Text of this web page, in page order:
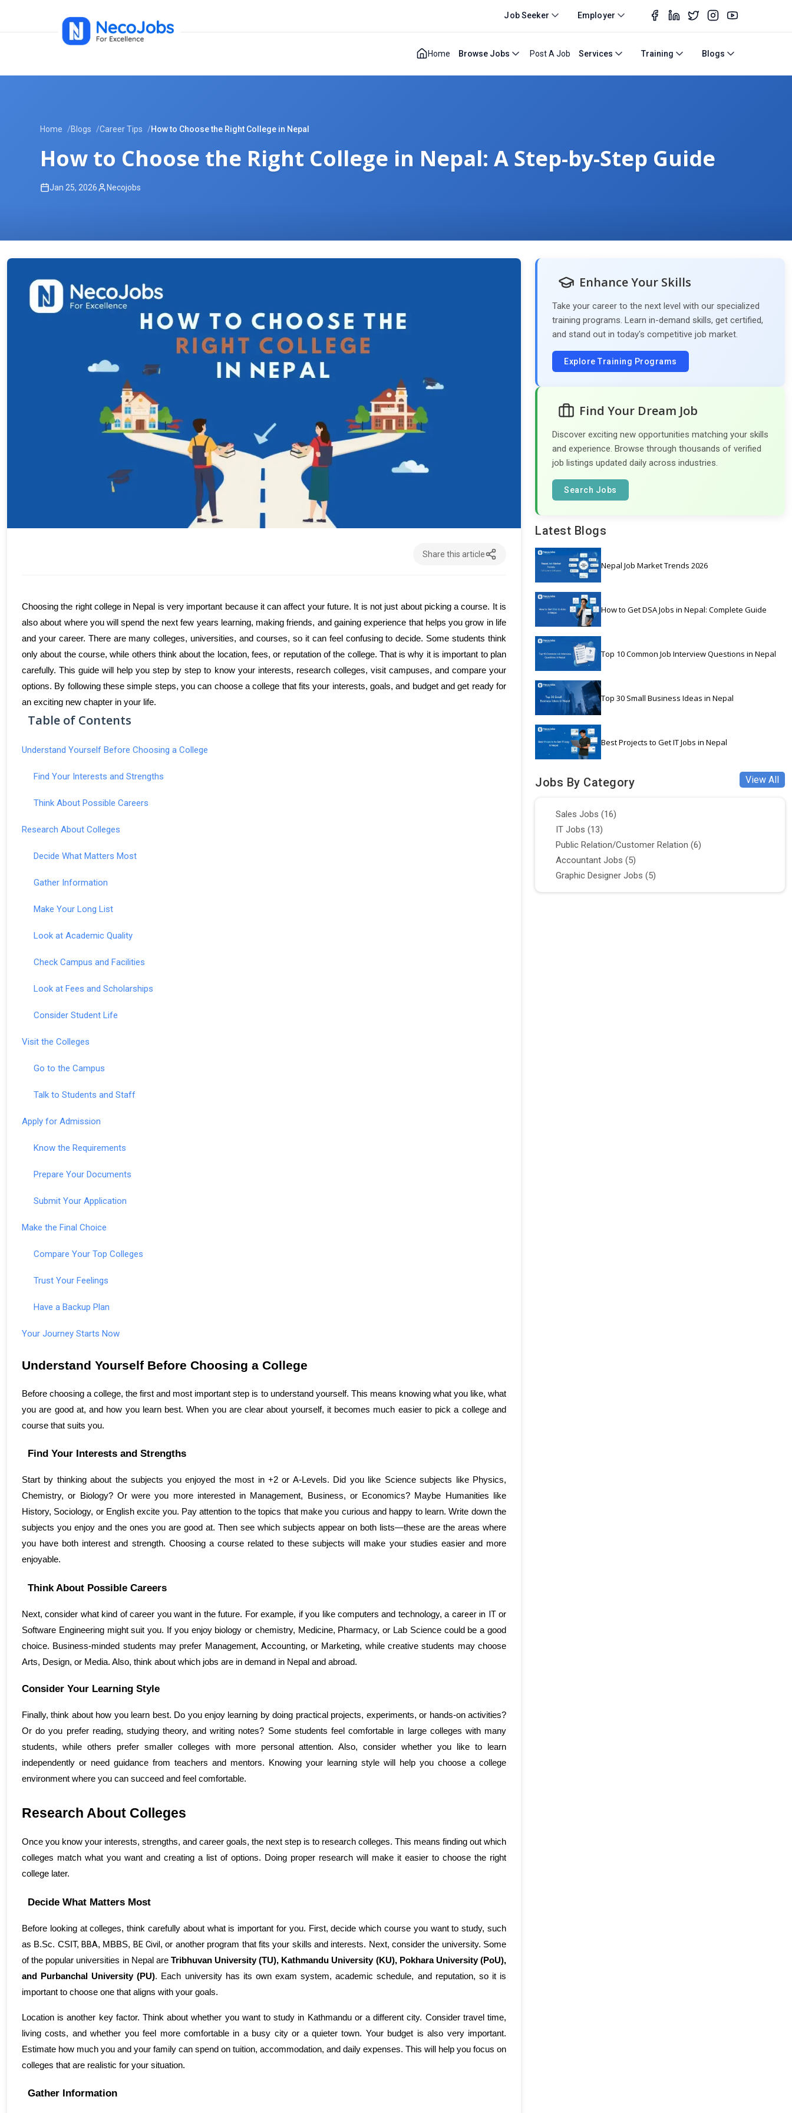
Job Seeker Employer
Home Browse Jobs Post A Job Services Training Blogs
Home Blogs Career Tips How to Choose the Right College in Nepal
How to Choose the Right College in Nepal: A Step-by-Step Guide
Jan 25, 2026 Necojobs
Share this article
Choosing the right college in Nepal is very important because it can affect your future. It is not just about picking a course. It is
also about where you will spend the next few years learning, making friends, and gaining experience that helps you grow in life
and your career. There are many colleges, universities, and courses, so it can feel confusing to decide. Some students think
only about the course, while others think about the location, fees, or reputation of the college. That is why it is important to plan
carefully. This guide will help you step by step to know your interests, research colleges, visit campuses, and compare your
options. By following these simple steps, you can choose a college that fits your interests, goals, and budget and get ready for
an exciting new chapter in your life.
Table of Contents
Understand Yourself Before Choosing a College
Find Your Interests and Strengths
Think About Possible Careers
Research About Colleges
Decide What Matters Most
Gather Information
Make Your Long List
Look at Academic Quality
Check Campus and Facilities
Look at Fees and Scholarships
Consider Student Life
Visit the Colleges
Go to the Campus
Talk to Students and Staff
Apply for Admission
Know the Requirements
Prepare Your Documents
Submit Your Application
Make the Final Choice
Compare Your Top Colleges
Trust Your Feelings
Have a Backup Plan
Your Journey Starts Now
Understand Yourself Before Choosing a College
Before choosing a college, the first and most important step is to understand yourself. This means knowing what you like, what
you are good at, and how you learn best. When you are clear about yourself, it becomes much easier to pick a college and
course that suits you.
Find Your Interests and Strengths
Start by thinking about the subjects you enjoyed the most in +2 or A-Levels. Did you like Science subjects like Physics,
Chemistry, or Biology? Or were you more interested in Management, Business, or Economics? Maybe Humanities like
History, Sociology, or English excite you. Pay attention to the topics that make you curious and happy to learn. Write down the
subjects you enjoy and the ones you are good at. Then see which subjects appear on both lists—these are the areas where
you have both interest and strength. Choosing a course related to these subjects will make your studies easier and more
enjoyable.
Think About Possible Careers
Next, consider what kind of career you want in the future. For example, if you like computers and technology, a career in IT or
Software Engineering might suit you. If you enjoy biology or chemistry, Medicine, Pharmacy, or Lab Science could be a good
choice. Business-minded students may prefer Management, Accounting, or Marketing, while creative students may choose
Arts, Design, or Media. Also, think about which jobs are in demand in Nepal and abroad.
Consider Your Learning Style
Finally, think about how you learn best. Do you enjoy learning by doing practical projects, experiments, or hands-on activities?
Or do you prefer reading, studying theory, and writing notes? Some students feel comfortable in large colleges with many
students, while others prefer smaller colleges with more personal attention. Also, consider whether you like to learn
independently or need guidance from teachers and mentors. Knowing your learning style will help you choose a college
environment where you can succeed and feel comfortable.
Research About Colleges
Once you know your interests, strengths, and career goals, the next step is to research colleges. This means finding out which
colleges match what you want and creating a list of options. Doing proper research will make it easier to choose the right
college later.
Decide What Matters Most
Before looking at colleges, think carefully about what is important for you. First, decide which course you want to study, such
as B.Sc. CSIT, BBA, MBBS, BE Civil, or another program that fits your skills and interests. Next, consider the university. Some
of the popular universities in Nepal are Tribhuvan University (TU), Kathmandu University (KU), Pokhara University (PoU),
and Purbanchal University (PU). Each university has its own exam system, academic schedule, and reputation, so it is
important to choose one that aligns with your goals.
Location is another key factor. Think about whether you want to study in Kathmandu or a different city. Consider travel time,
living costs, and whether you feel more comfortable in a busy city or a quieter town. Your budget is also very important.
Estimate how much you and your family can spend on tuition, accommodation, and daily expenses. This will help you focus on
colleges that are realistic for your situation.
Gather Information
Enhance Your Skills
Take your career to the next level with our specialized
training programs. Learn in-demand skills, get certified,
and stand out in today's competitive job market.
Explore Training Programs
Find Your Dream Job
Discover exciting new opportunities matching your skills
and experience. Browse through thousands of verified
job listings updated daily across industries.
Search Jobs
Latest Blogs
Nepal Job Market Trends 2026
How to Get DSA Jobs in Nepal: Complete Guide
Top 10 Common Job Interview Questions in Nepal
Top 30 Small Business Ideas in Nepal
Best Projects to Get IT Jobs in Nepal
Jobs By Category View All
Sales Jobs (16)
IT Jobs (13)
Public Relation/Customer Relation (6)
Accountant Jobs (5)
Graphic Designer Jobs (5)